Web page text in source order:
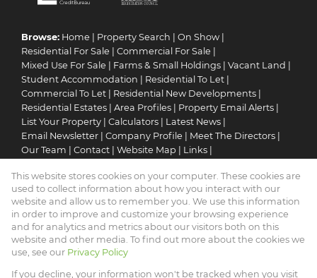
Browse: Home | Property Search | On Show |
Residential For Sale | Commercial For Sale |
Mixed Use For Sale | Farms & Small Holdings | Vacant Land |
Student Accommodation | Residential To Let |
Commercial To Let | Residential New Developments |
Residential Estates | Area Profiles | Property Email Alerts |
List Your Property | Calculators | Latest News |
Email Newsletter | Company Profile | Meet The Directors |
Our Team | Contact | Website Map | Links |
Property:Residential Property For Sale in Pretoria
View Desktop Version
This website stores cookies on your computer. These cookies are
used to collect information about how you interact with our
website and allow us to remember you. We use this information
in order to improve and customize your browsing experience
and for analytics and metrics about our visitors both on this
website and other media. To find out more about the cookies we
use, see our Privacy Policy
If you decline, your information won't be tracked when you visit